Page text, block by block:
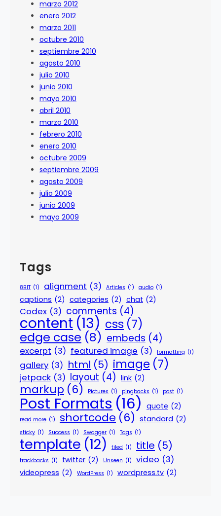
marzo 2012
enero 2012
marzo 2011
octubre 2010
septiembre 2010
agosto 2010
julio 2010
junio 2010
mayo 2010
abril 2010
marzo 2010
febrero 2010
enero 2010
octubre 2009
septiembre 2009
agosto 2009
julio 2009
junio 2009
mayo 2009
Tags
8BIT (1) alignment (3) Articles (1) audio (1)
captions (2) categories (2) chat (2)
Codex (3) comments (4)
content (13) css (7)
edge case (8) embeds (4)
excerpt (3) featured image (3) formatting (1)
gallery (3) html (5) image (7)
jetpack (3) layout (4) link (2)
markup (6) Pictures (1) pingbacks (1) post (1)
Post Formats (16) quote (2)
read more (1) shortcode (6) standard (2)
sticky (1) Success (1) Swagger (1) Tags (1)
template (12) tiled (1) title (5)
trackbacks (1) twitter (2) Unseen (1) video (3)
videopress (2) WordPress (1) wordpress.tv (2)